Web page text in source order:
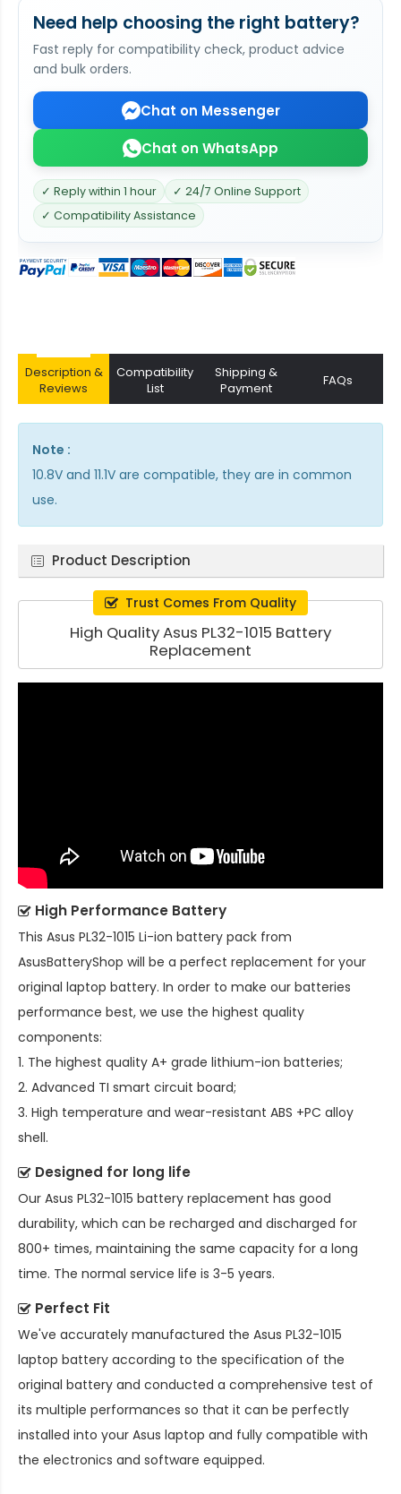
Need help choosing the right battery?
Fast reply for compatibility check, product advice
and bulk orders.
Chat on Messenger
Chat on WhatsApp
✓ Reply within 1 hour
✓ 24/7 Online Support
✓ Compatibility Assistance
Description &
Reviews
Compatibility
List
Shipping &
Payment
FAQs
Note :
10.8V and 11.1V are compatible, they are in common
use.
Product Description
Trust Comes From Quality
High Quality Asus PL32-1015 Battery
Replacement
High Performance Battery
This Asus PL32-1015 Li-ion battery pack from
AsusBatteryShop will be a perfect replacement for your
original laptop battery. In order to make our batteries
performance best, we use the highest quality
components:
1. The highest quality A+ grade lithium-ion batteries;
2. Advanced TI smart circuit board;
3. High temperature and wear-resistant ABS +PC alloy
shell.
Designed for long life
Our Asus PL32-1015 battery replacement has good
durability, which can be recharged and discharged for
800+ times, maintaining the same capacity for a long
time. The normal service life is 3-5 years.
Perfect Fit
We've accurately manufactured the Asus PL32-1015
laptop battery according to the specification of the
original battery and conducted a comprehensive test of
its multiple performances so that it can be perfectly
installed into your Asus laptop and fully compatible with
the electronics and software equipped.